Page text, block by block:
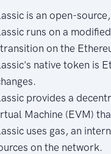
is an open-
runs on a
on the
native token is
provides a
Machine (EVM)
uses gas, an
on the network.